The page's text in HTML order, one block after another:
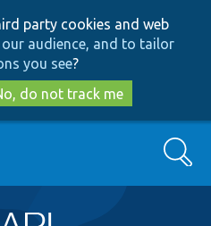
to
main
content
to
search
party cookies and web
audience, and to tailor
you see?
do not track me
Search